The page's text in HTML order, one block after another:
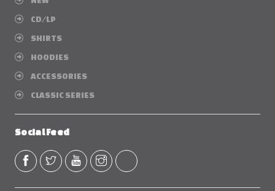
CD/LP
SHIRTS
HOODIES
ACCESSORIES
CLASSIC SERIES
Social Feed